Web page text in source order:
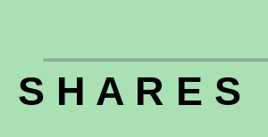
S H A R E S